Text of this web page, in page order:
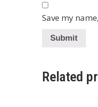
Save my
Related